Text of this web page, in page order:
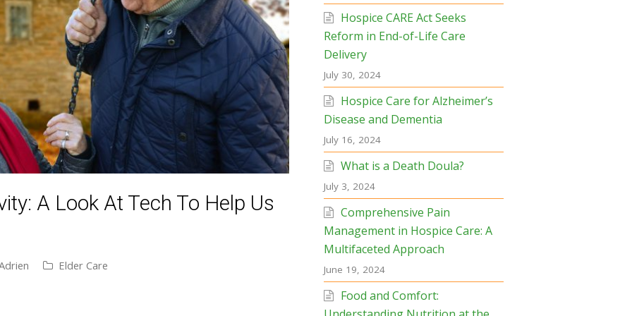
A Look At Tech To Help Us
Elder Care
Hospice CARE Act Seeks
Reform in End-of-Life Care
Delivery
July 30, 2024
Hospice Care for Alzheimer’s
Disease and Dementia
July 16, 2024
What is a Death Doula?
July 3, 2024
Comprehensive Pain
Management in Hospice Care: A
Multifaceted Approach
June 19, 2024
Food and Comfort: